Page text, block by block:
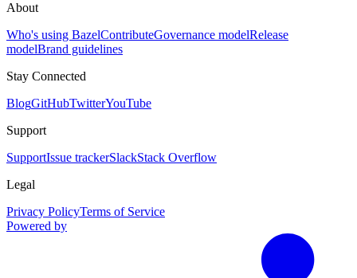
About
Who's using BazelContributeGovernance modelRelease
modelBrand guidelines
Stay Connected
BlogGitHubTwitterYouTube
Support
SupportIssue trackerSlackStack Overflow
Legal
Privacy PolicyTerms of Service
Powered by